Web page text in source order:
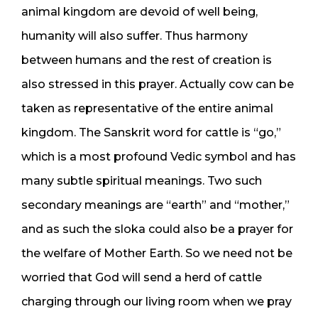
animal kingdom are devoid of well being,
humanity will also suffer. Thus harmony
between humans and the rest of creation is
also stressed in this prayer. Actually cow can be
taken as representative of the entire animal
kingdom. The Sanskrit word for cattle is “go,”
which is a most profound Vedic symbol and has
many subtle spiritual meanings. Two such
secondary meanings are “earth” and “mother,”
and as such the sloka could also be a prayer for
the welfare of Mother Earth. So we need not be
worried that God will send a herd of cattle
charging through our living room when we pray